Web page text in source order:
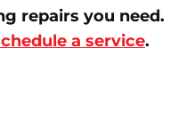
repairs you need.
a service.